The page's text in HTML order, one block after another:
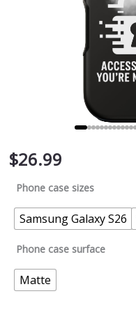
$26.99
Phone case sizes
Samsung Galaxy S26
Phone case surface
Matte